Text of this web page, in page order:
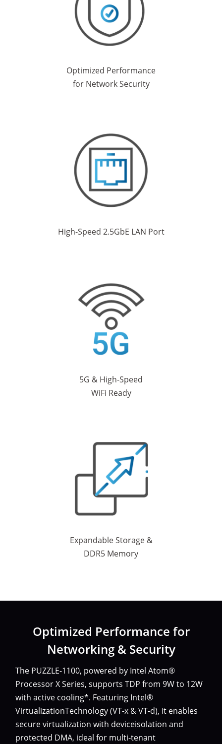
Optimized Performance
for Network Security
High-Speed 2.5GbE LAN Port
5G & High-Speed
WiFi Ready
Expandable Storage &
DDR5 Memory
Optimized Performance for
Networking & Security
The PUZZLE-1100, powered by Intel Atom®
Processor X Series, supports TDP from 9W to 12W
with active cooling*. Featuring Intel®
VirtualizationTechnology (VT-x & VT-d), it enables
secure virtualization with deviceisolation and
protected DMA, ideal for multi-tenant